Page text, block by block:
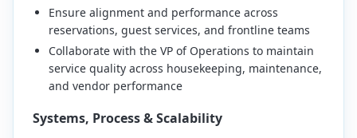
Ensure alignment and performance across
reservations, guest services, and frontline teams
Collaborate with the VP of Operations to maintain
service quality across housekeeping, maintenance,
and vendor performance
Systems, Process & Scalability